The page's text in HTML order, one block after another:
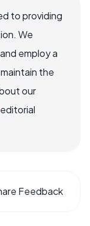
to providing
We
employ a
the
our
Feedback